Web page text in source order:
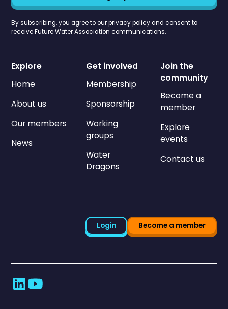
By subscribing, you agree to ourprivacy policyand consent to
receive Future Water Association communications.
Explore
Home
About us
Our members
News
Get involved
Membership
Sponsorship
Working
groups
Water
Dragons
Join the
community
Become a
member
Explore
events
Contact us
Login Become a member